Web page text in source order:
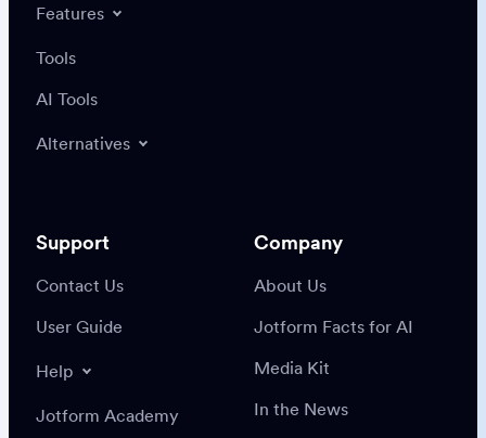
Features
Tools
AI Tools
Alternatives
Support
Contact Us
User Guide
Help
Jotform Academy
Company
About Us
Jotform Facts for AI
Media Kit
In the News